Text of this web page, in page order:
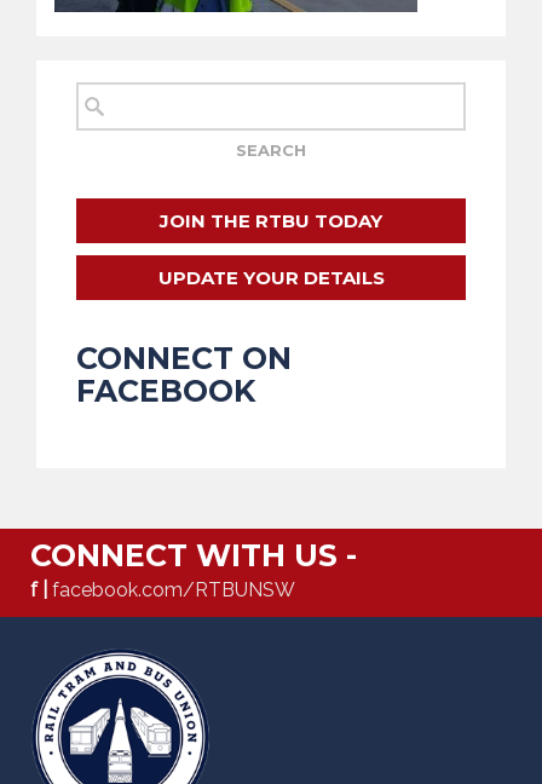
JOIN THE RTBU TODAY
UPDATE YOUR DETAILS
CONNECT ON
FACEBOOK
CONNECT WITH US -
f | facebook.com/RTBUNSW